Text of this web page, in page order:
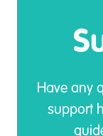
Have any
support